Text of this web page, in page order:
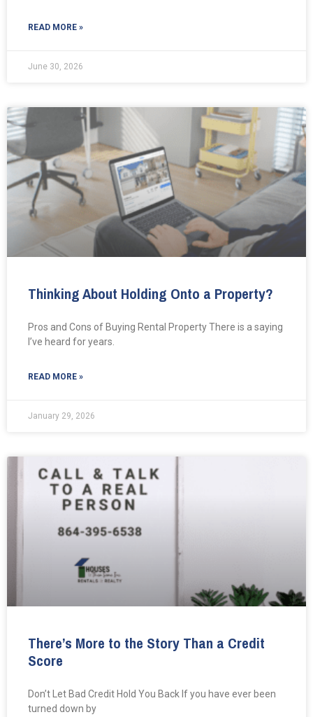
READ MORE »
June 30, 2026
Thinking About Holding Onto a Property?
Pros and Cons of Buying Rental Property There is a saying
I’ve heard for years.
READ MORE »
January 29, 2026
There’s More to the Story Than a Credit
Score
Don’t Let Bad Credit Hold You Back If you have ever been
turned down by